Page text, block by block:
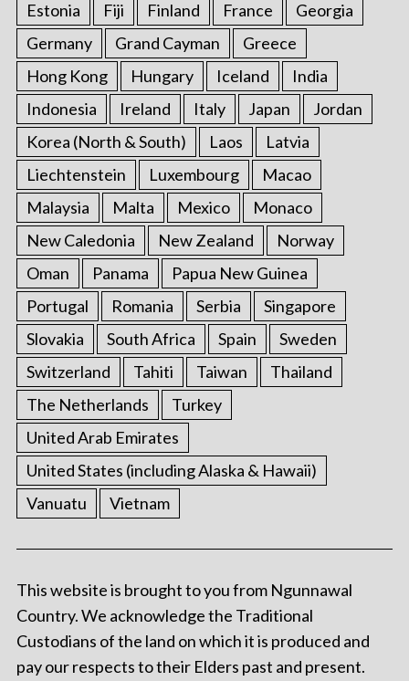
Estonia Fiji Finland France
Georgia
Germany
Grand Cayman
Greece
Hong Kong
Hungary Iceland
India
Indonesia
Ireland Italy Japan
Jordan
Korea (North & South)
Laos
Latvia
Liechtenstein
Luxembourg
Macao
Malaysia
Malta Mexico
Monaco
New Caledonia
New Zealand
Norway
Oman
Panama
Papua New Guinea
Portugal
Romania Serbia
Singapore
Slovakia
South Africa Spain
Sweden
Switzerland
Tahiti Taiwan
Thailand
The Netherlands
Turkey
United Arab Emirates
United States (including Alaska & Hawaii)
Vanuatu
Vietnam
This website is brought to you from Ngunnawal
Country. We acknowledge the Traditional
Custodians of the land on which it is produced and
pay our respects to their Elders past and present.